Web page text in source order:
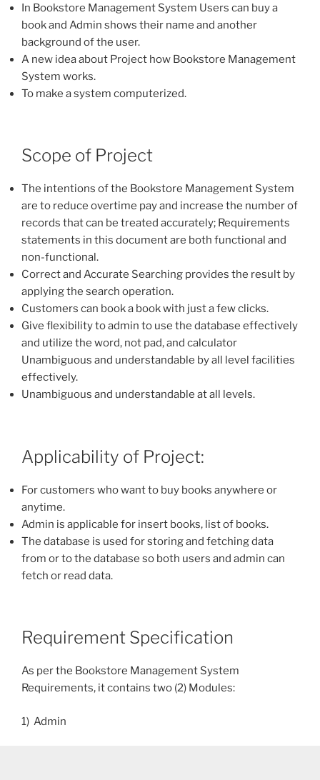
In Bookstore Management System Users can buy a
book and Admin shows their name and another
background of the user.
A new idea about Project how Bookstore Management
System works.
To make a system computerized.
Scope of Project
The intentions of the Bookstore Management System
are to reduce overtime pay and increase the number of
records that can be treated accurately; Requirements
statements in this document are both functional and
non-functional.
Correct and Accurate Searching provides the result by
applying the search operation.
Customers can book a book with just a few clicks.
Give flexibility to admin to use the database effectively
and utilize the word, not pad, and calculator
Unambiguous and understandable by all level facilities
effectively.
Unambiguous and understandable at all levels.
Applicability of Project:
For customers who want to buy books anywhere or
anytime.
Admin is applicable for insert books, list of books.
The database is used for storing and fetching data
from or to the database so both users and admin can
fetch or read data.
Requirement Specification
As per the Bookstore Management System
Requirements, it contains two (2) Modules:
1) Admin